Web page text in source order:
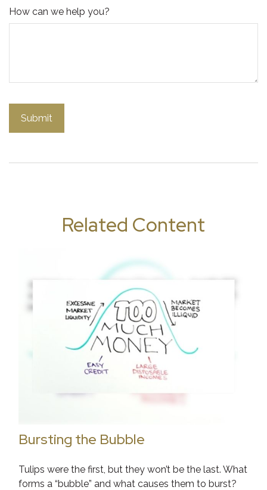
How can we help you?
Related Content
Bursting the Bubble
Tulips were the first, but they won’t be the last. What
forms a “bubble” and what causes them to burst?